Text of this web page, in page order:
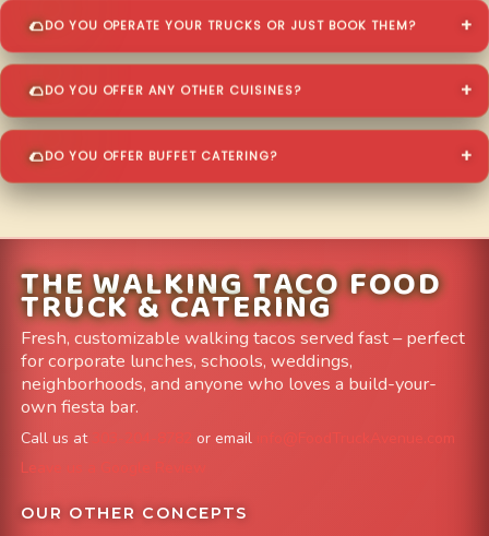
DO YOU OPERATE YOUR TRUCKS OR JUST BOOK THEM?
DO YOU OFFER ANY OTHER CUISINES?
DO YOU OFFER BUFFET CATERING?
THE WALKING TACO FOOD
TRUCK & CATERING
Fresh, customizable walking tacos served fast – perfect
for corporate lunches, schools, weddings,
neighborhoods, and anyone who loves a build-your-
own fiesta bar.
Call us at or email
info@FoodTruckAvenue.com
Leave us a Google Review
OUR OTHER CONCEPTS